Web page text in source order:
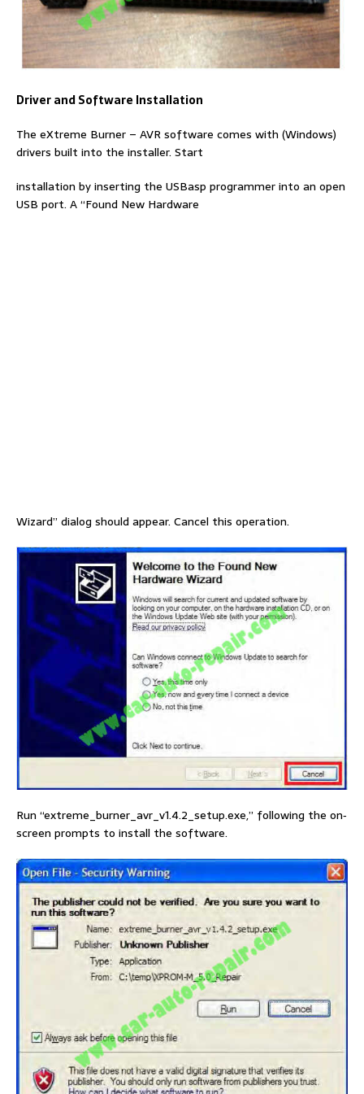
Driver and Software Installation
The eXtreme Burner – AVR software comes with (Windows)
drivers built into the installer. Start
installation by inserting the USBasp programmer into an open
USB port. A “Found New Hardware
Wizard” dialog should appear. Cancel this operation.
Run “extreme_burner_avr_v1.4.2_setup.exe,” following the on‐
screen prompts to install the software.